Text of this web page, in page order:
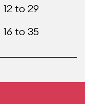
12 to 29
16 to 35